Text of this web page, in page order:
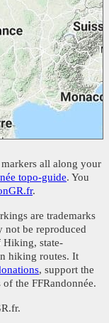
all along your
topo-guide. You
.
are trademarks
not be reproduced
Hiking, state-
hiking routes. It
, support the
the FFRandonnée.